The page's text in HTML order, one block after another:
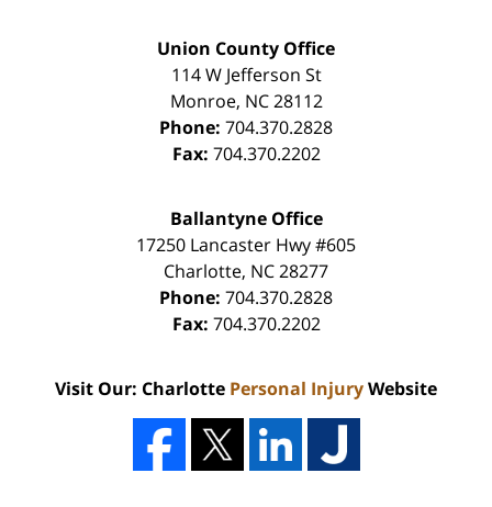
Union County Office
114 W Jefferson St
Monroe, NC 28112
Phone: 704.370.2828
Fax: 704.370.2202
Ballantyne Office
17250 Lancaster Hwy #605
Charlotte, NC28277
Phone: 704.370.2828
Fax: 704.370.2202
Visit Our: Charlotte Personal InjuryWebsite